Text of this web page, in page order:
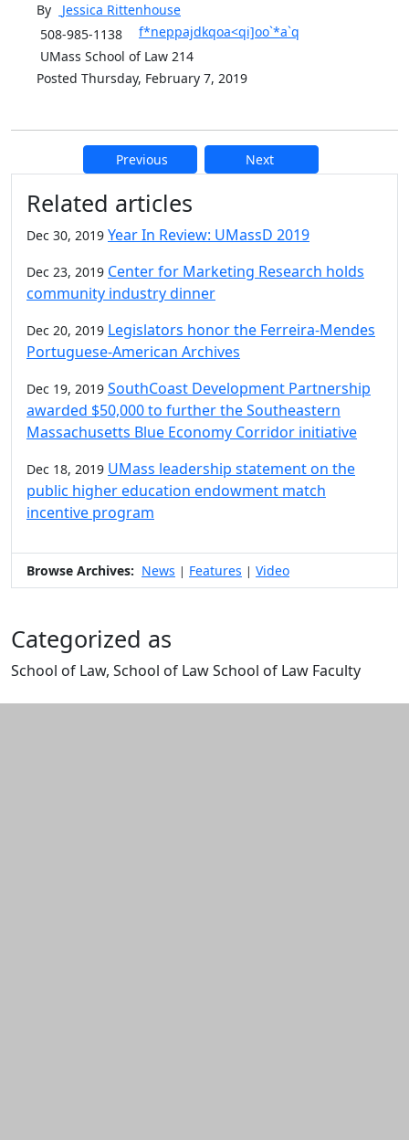
By Jessica Rittenhouse
508-985-1138
f*neppajdkqoa<qi]oo`*a`q
UMass School of Law 214
Posted Thursday, February 7, 2019
Previous Next
Additional information and
Related articles
Dec 30, 2019 Year In Review: UMassD 2019
Dec 23, 2019 Center for Marketing Research holds
community industry dinner
Dec 20, 2019 Legislators honor the Ferreira-Mendes
Portuguese-American Archives
Dec 19, 2019 SouthCoast Development Partnership
awarded $50,000 to further the Southeastern
Massachusetts Blue Economy Corridor initiative
Dec 18, 2019 UMass leadership statement on the
public higher education endowment match
incentive program
Browse Archives: News | Features | Video
Categorized as
School of Law, School of Law School of Law Faculty